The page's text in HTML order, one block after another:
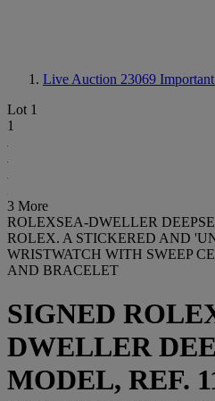
Live Auction 23069
Lot 1
1
3 More
ROLEXSEA-DWELLER
ROLEX. A STICKERED AND
WRISTWATCH WITH SWEEP
AND BRACELET
SIGNED
DWELLER
MODEL, REF.